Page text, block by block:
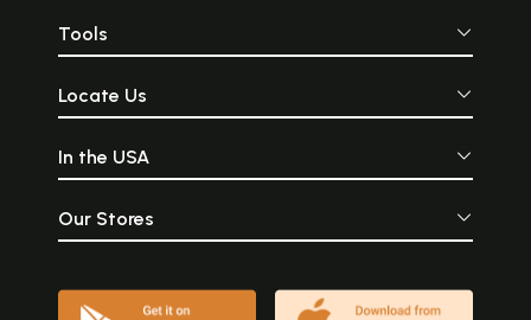
Tools
Locate Us
In the USA
Our Stores